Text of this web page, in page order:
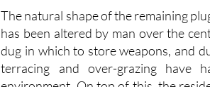
The natural shape of the remaining
has been altered by man over the
dug in which to store weapons, and
terracing and over-grazing have